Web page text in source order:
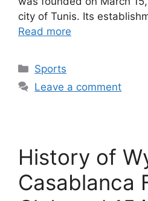
city of Tunis. Its
Read more
Categories
Sports
Leave a comment
History of
Casablanca